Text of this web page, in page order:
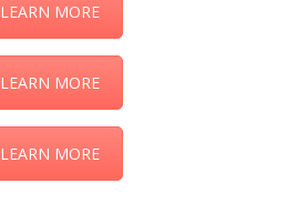
LEARN MORE
LEARN MORE
LEARN MORE